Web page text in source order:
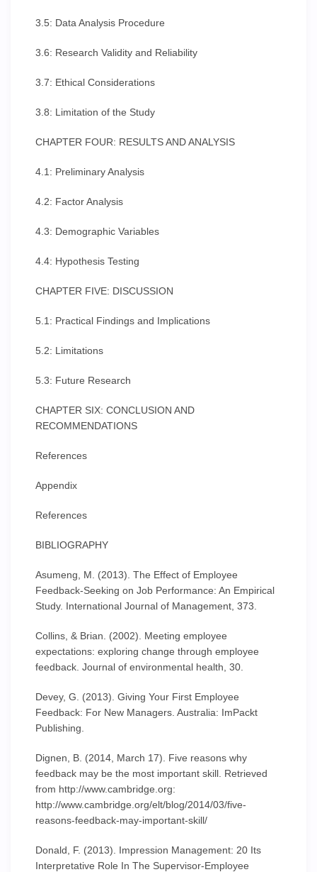
3.5: Data Analysis Procedure
3.6: Research Validity and Reliability
3.7: Ethical Considerations
3.8: Limitation of the Study
CHAPTER FOUR: RESULTS AND ANALYSIS
4.1: Preliminary Analysis
4.2: Factor Analysis
4.3: Demographic Variables
4.4: Hypothesis Testing
CHAPTER FIVE: DISCUSSION
5.1: Practical Findings and Implications
5.2: Limitations
5.3: Future Research
CHAPTER SIX: CONCLUSION AND
RECOMMENDATIONS
References
Appendix
References
BIBLIOGRAPHY
Asumeng, M. (2013). The Effect of Employee
Feedback-Seeking on Job Performance: An Empirical
Study. International Journal of Management, 373.
Collins, & Brian. (2002). Meeting employee
expectations: exploring change through employee
feedback. Journal of environmental health, 30.
Devey, G. (2013). Giving Your First Employee
Feedback: For New Managers. Australia: ImPackt
Publishing.
Dignen, B. (2014, March 17). Five reasons why
feedback may be the most important skill. Retrieved
from http://www.cambridge.org:
http://www.cambridge.org/elt/blog/2014/03/five-
reasons-feedback-may-important-skill/
Donald, F. (2013). Impression Management: 20 Its
Interpretative Role In The Supervisor-Employee